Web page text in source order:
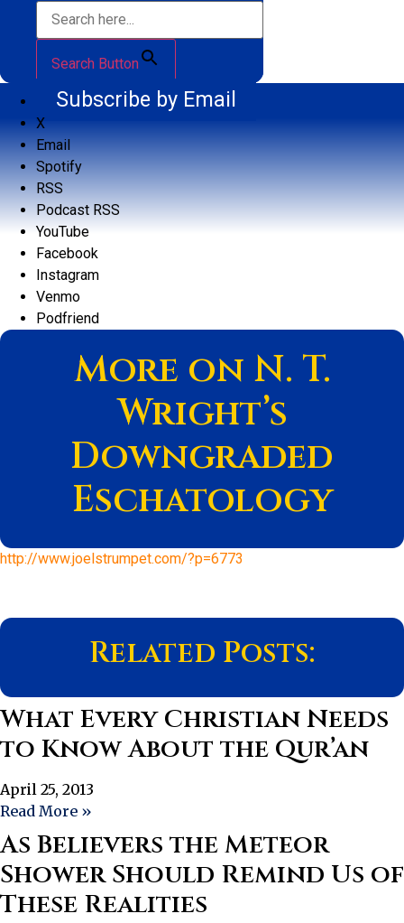
Search Button
Subscribe by Email
X
Email
Spotify
RSS
Podcast RSS
YouTube
Facebook
Instagram
Venmo
Podfriend
More on N. T.
Wright’s
Downgraded
Eschatology
http://www.joelstrumpet.com/?p=6773
Related Posts:
What Every Christian Needs
to Know About the Qur’an
April 25, 2013
Read More »
As Believers the Meteor
Shower Should Remind Us of
These Realities